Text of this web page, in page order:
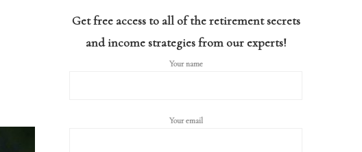
Get free access to all of the retirement secrets
and income strategies from our experts!
Your name
Your email